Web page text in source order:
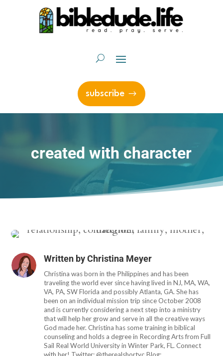
subscribe
created with character
Written byChristina Meyer
Christina was born in the Philippines and has been
traveling the world ever since having lived in NJ, MA, WA,
VA, PA, SW Florida and possibly Atlanta, GA. She has
been on an individual mission trip since October 2008
and is currently considering a next step into a ministry
that will help her grow and serve in all the creative ways
God made her. Christina has some training in biblical
counseling and holds a degree in Recording Arts from Full
Sail Real World University in Winter Park, FL. Connect
with her! Twitter: @therealshortyc Blog: